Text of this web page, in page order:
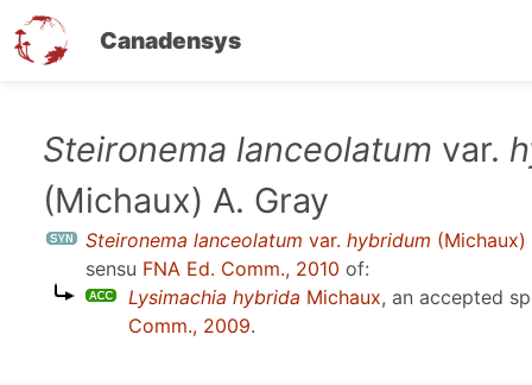
Canadensys
content
Steironema lanceolatum var.
(Michaux) A. Gray
Steironema lanceolatum var. hybridum (Michaux)
sensu FNA Ed. Comm., 2010 of:
Lysimachia hybrida Michaux, an accepted
Comm., 2009.